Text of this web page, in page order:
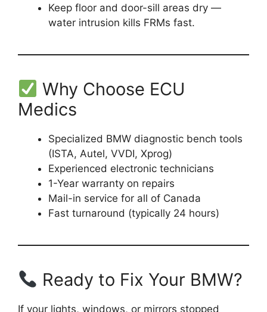
Keep floor and door-sill areas dry —
water intrusion kills FRMs fast.
Why Choose ECU
Medics
Specialized BMW diagnostic bench tools
(ISTA, Autel, VVDI, Xprog)
Experienced electronic technicians
1-Year warranty on repairs
Mail-in service for all of Canada
Fast turnaround (typically 24 hours)
Ready to Fix Your BMW?
If your lights, windows, or mirrors stopped